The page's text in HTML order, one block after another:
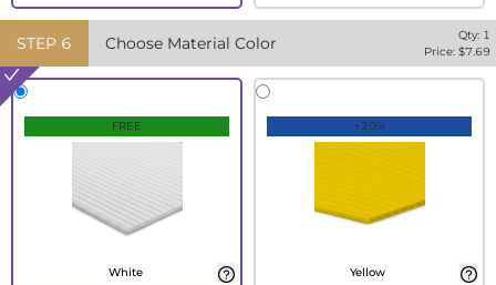
STEP 6 Choose Material Color Qty: 1
Price: $7.69
FREE
White
+20%
Yellow